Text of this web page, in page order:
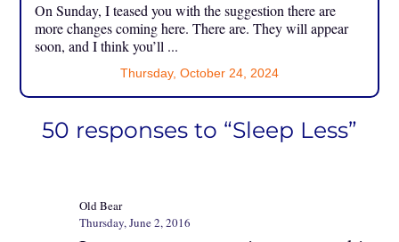
On Sunday, I teased you with the suggestion there are
more changes coming here. There are. They will appear
soon, and I think you’ll ...
Thursday, October 24, 2024
50 responses to “Sleep Less”
Old Bear
Thursday, June 2, 2016